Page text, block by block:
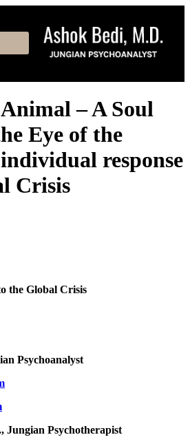
– A Soul
Eye of the
response
Crisis
the Global Crisis
Psychoanalyst
Jungian Psychotherapist